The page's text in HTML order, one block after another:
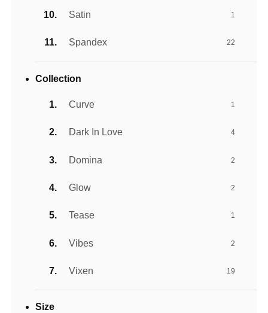
Satin 1
Spandex 22
Collection
Curve 1
Dark In Love 4
Domina 2
Glow 2
Tease 1
Vibes 2
Vixen 19
Size